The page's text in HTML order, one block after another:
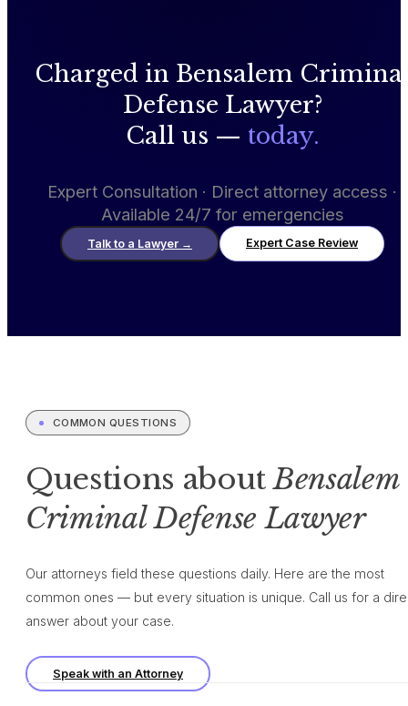
Charged in Bensalem
Defense Lawyer?
Call us — today.
Expert Consultation · Direct attorney access ·
Available 24/7 for emergencies
Talk to a Lawyer → Expert Case Review
COMMON QUESTIONS
Questions aboutBensalem
Criminal Defense Lawyer
Our attorneys field these questions daily. Here are the most
common ones — but every situation is unique. Call us for a
answer about your case.
Speak with an Attorney